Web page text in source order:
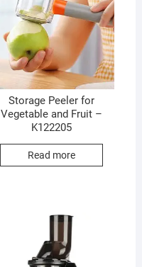
Storage Peeler for
Vegetable and Fruit –
K122205
Read more